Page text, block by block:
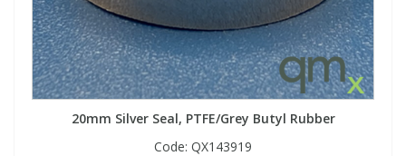
20mm Silver Seal, PTFE/Grey Butyl Rubber
Code: QX143919